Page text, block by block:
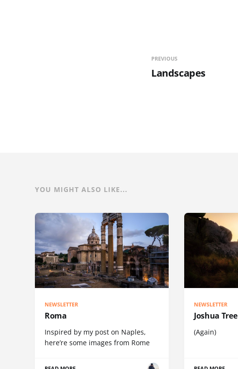
PREVIOUS
Landscapes
YOU MIGHT ALSO LIKE...
NEWSLETTER
Roma
Inspired by my post on Naples,
here’re some images from Rome
NEWSLETTER
Joshua Tree
(Again)